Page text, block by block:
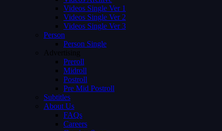
Videos Single Ver 1
Videos Single Ver 2
Videos Single Ver 3
Person
Person Single
Advertising
Preroll
Midroll
Postroll
Pre Mid Postroll
Subtitles
About Us
FAQs
Careers